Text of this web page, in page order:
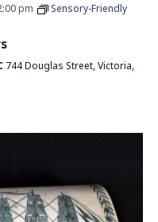
pm
Sensory-Friendly
744 Douglas Street, Victoria,